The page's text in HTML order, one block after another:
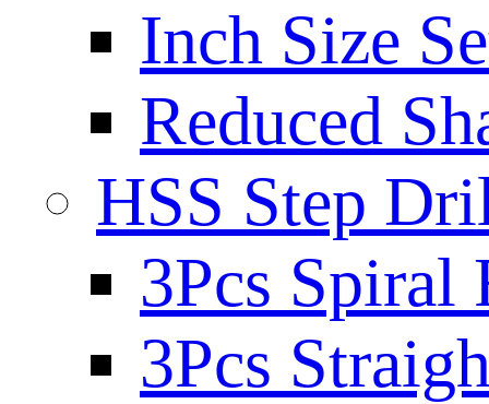
Inch Size
Reduced
HSS Step
3Pcs Spiral
3Pcs